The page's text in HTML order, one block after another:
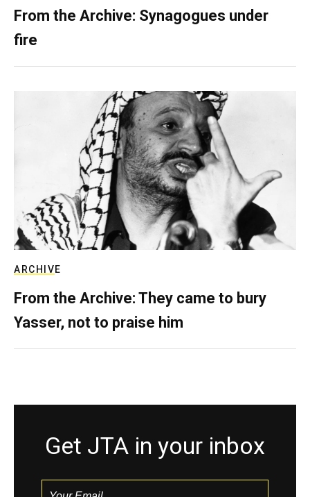
From the Archive: Synagogues under
fire
ARCHIVE
From the Archive: They came to bury
Yasser, not to praise him
Get JTA in your inbox